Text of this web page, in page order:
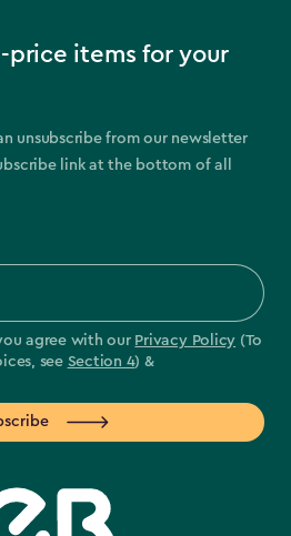
price items for your
unsubscribe from our newsletter
link at the bottom of all
agree with our Privacy Policy (To
see Section 4) &